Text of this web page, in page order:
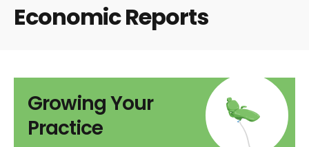
Economic Reports
Growing Your
Practice